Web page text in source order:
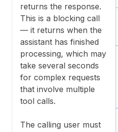
returns the response.
This is a blocking call
— it returns when the
assistant has finished
processing, which may
take several seconds
for complex requests
that involve multiple
tool calls.
The calling user must